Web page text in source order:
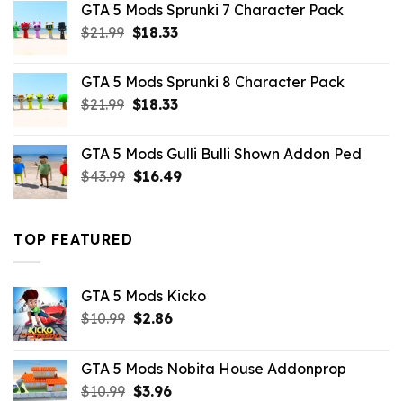
$21.99.$18.33.
GTA 5 Mods Sprunki 7 Character Pack
$21.99 Original
$21.99.
$18.33Current
$18.33.
GTA 5 Mods Sprunki 8 Character Pack
$21.99 Original
$21.99.
$18.33Current
$18.33.
GTA 5 Mods Gulli Bulli Shown Addon Ped
$43.99 Original
$16.49Current
TOP FEATURED
GTA 5 Mods Kicko
$10.99 Original
$10.99.
$2.86Current
$2.86.
GTA 5 Mods Nobita House Addonprop
$10.99 Original
$3.96Current